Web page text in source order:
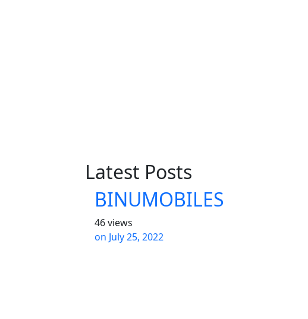
Latest Posts
BINUMOBILES
46 views
on July 25, 2022